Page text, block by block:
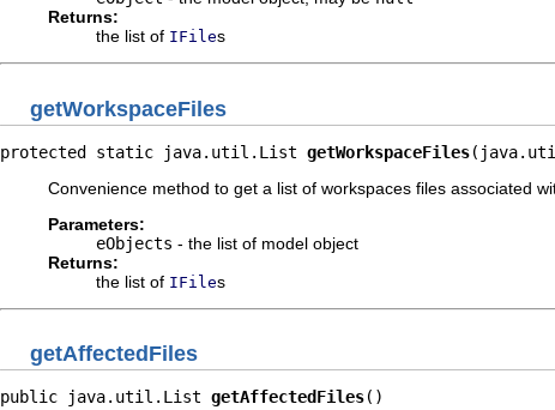
Returns:
the list of IFiles
getWorkspaceFiles
protected static java.util.List getWorkspaceFiles
Convenience method to get a list of workspaces files associated
Parameters:
eObjects - the list of model object
Returns:
the list of IFiles
getAffectedFiles
public java.util.List getAffectedFiles()